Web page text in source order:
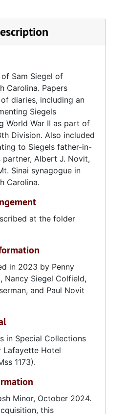
Sam Siegel of
Carolina. Papers
diaries, including an
Siegels
World War II as part of
Division. Also included
to Siegels father-in-
partner, Albert J. Novit,
Sinai synagogue in
Carolina.
at the folder
in 2023 by Penny
Nancy Siegel Colfield,
and Paul Novit
in Special Collections
Lafayette Hotel
1173).
Minor, October 2024.
this